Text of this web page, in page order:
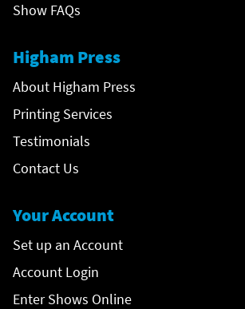
Show FAQs
Higham Press
About Higham Press
Printing Services
Testimonials
Contact Us
Your Account
Set up an Account
Account Login
Enter Shows Online